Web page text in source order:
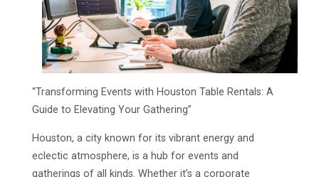
“Transforming Events with Houston Table Rentals: A
Guide to Elevating Your Gathering”
Houston, a city known for its vibrant energy and
eclectic atmosphere, is a hub for events and
gatherings of all kinds. Whether it’s a corporate